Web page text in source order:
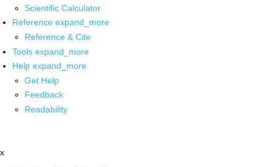
Scientific Calculator
Reference expand_more
Reference & Cite
Tools expand_more
Help expand_more
Get Help
Feedback
Readability
x